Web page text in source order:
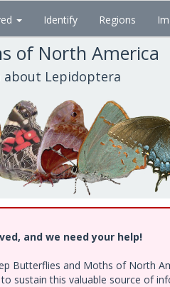
Identify Regions
of North America
about Lepidoptera
and we need your help!
Butterflies and Moths of North
sustain this valuable source of